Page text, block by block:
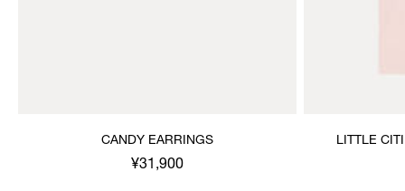
CANDY EARRINGS
¥31,900
LITTLE